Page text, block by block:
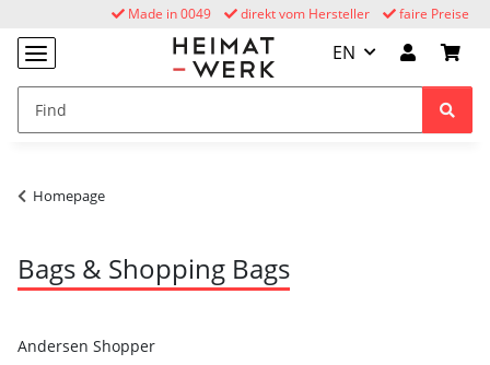
faire Preise
direkt vom Hersteller
Made in 0049
EN
Homepage
Bags & Shopping Bags
Andersen Shopper